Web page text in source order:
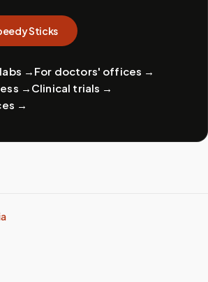
Sticks
→ For doctors' offices →
→ Clinical trials →
→